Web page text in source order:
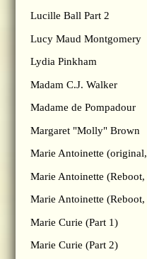
Lucille Ball Part 2
Lucy Maud Montgomery
Lydia Pinkham
Madam C.J. Walker
Madame de Pompadour
Margaret "Molly" Brown
Marie Antoinette
Marie Antoinette (Reboot,
Marie Antoinette (Reboot,
Marie Curie (Part 1)
Marie Curie (Part 2)